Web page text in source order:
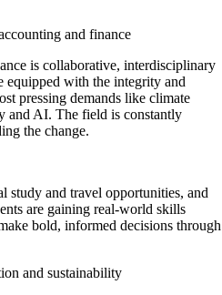
and finance
is collaborative, interdisciplinary
equipped with the integrity and
pressing demands like climate
and AI. The field is constantly
the change.
study and travel opportunities, and
are gaining real-world skills
bold, informed decisions through
and sustainability